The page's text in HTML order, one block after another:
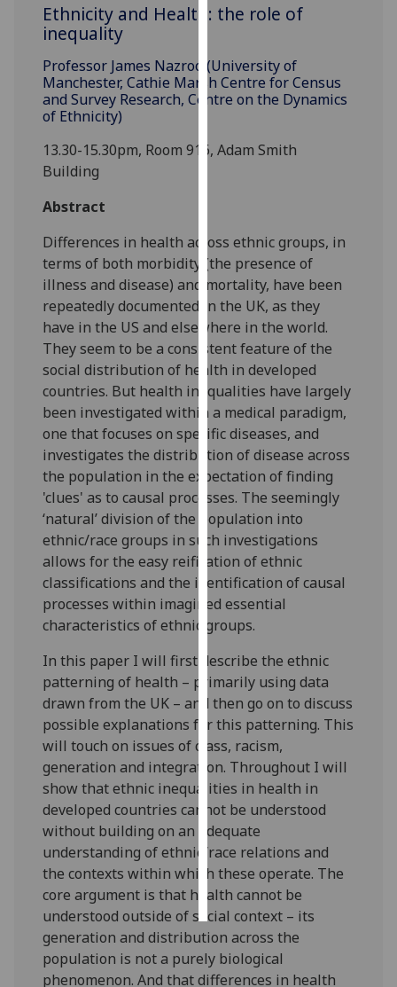
cookies
how
we
use
on
our
Analytics
I'm
happy
with
analytics
data
being
recorded
I do not
want
analytics
data
recorded
Personalised
advertising
get
personalised
ads
I do not
want
personalised
ads
save
choices
accept
Ethnicity and Health: the role of
inequality
Professor James Nazroo (University of
Manchester, Cathie Marsh Centre for Census
and Survey Research, Centre on the Dynamics
of Ethnicity)
13.30-15.30pm, Room 916, Adam Smith
Building
Abstract
Differences in health across ethnic groups, in
terms of both morbidity (the presence of
illness and disease) and mortality, have been
repeatedly documented in the UK, as they
have in the US and elsewhere in the world.
They seem to be a consistent feature of the
social distribution of health in developed
countries. But health inequalities have largely
been investigated within a medical paradigm,
one that focuses on specific diseases, and
investigates the distribution of disease across
the population in the expectation of finding
'clues' as to causal processes. The seemingly
‘natural’ division of the population into
ethnic/race groups in such investigations
allows for the easy reification of ethnic
classifications and the identification of causal
processes within imagined essential
characteristics of ethnic groups.
In this paper I will first describe the ethnic
patterning of health – primarily using data
drawn from the UK – and then go on to discuss
possible explanations for this patterning. This
will touch on issues of class, racism,
generation and integration. Throughout I will
show that ethnic inequalities in health in
developed countries cannot be understood
without building on an adequate
understanding of ethnic/race relations and
the contexts within which these operate. The
core argument is that health cannot be
understood outside of social context – its
generation and distribution across the
population is not a purely biological
phenomenon. And that differences in health